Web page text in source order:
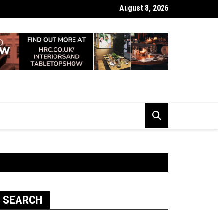
Looking Dull? How Deep Cleaning Brings Them Back to Life
August 8, 2026
SEARCH